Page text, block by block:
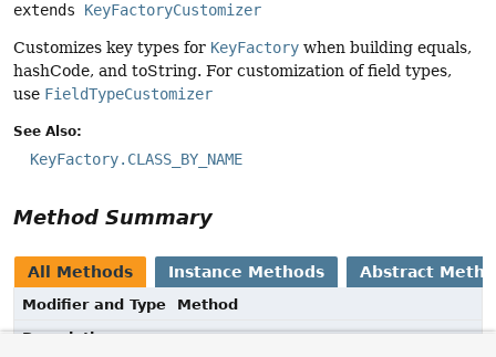
extends KeyFactoryCustomizer
Customizes key types for KeyFactory when building equals,
hashCode, and toString. For customization of field types,
use FieldTypeCustomizer
See Also:
KeyFactory.CLASS_BY_NAME
Method Summary
All Methods Instance Methods Abstract
Modifier and Type
Method
Description